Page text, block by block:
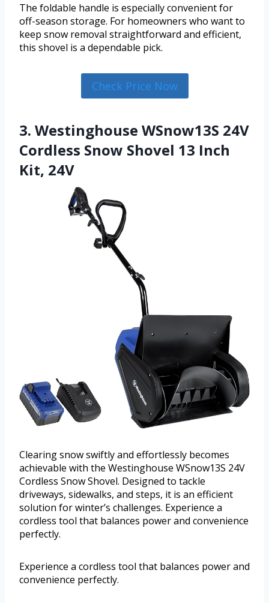
The foldable handle is especially convenient for
off-season storage. For homeowners who want to
keep snow removal straightforward and efficient,
this shovel is a dependable pick.
Check Price Now
3. Westinghouse WSnow13S 24V
Cordless Snow Shovel 13 Inch
Kit, 24V
Clearing snow swiftly and effortlessly becomes
achievable with the Westinghouse WSnow13S 24V
Cordless Snow Shovel. Designed to tackle
driveways, sidewalks, and steps, it is an efficient
solution for winter’s challenges. Experience a
cordless tool that balances power and convenience
perfectly.
Experience a cordless tool that balances power and
convenience perfectly.